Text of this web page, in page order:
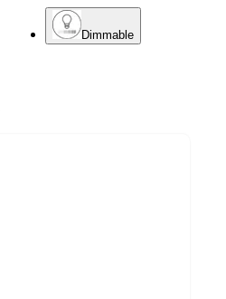
Dimmable